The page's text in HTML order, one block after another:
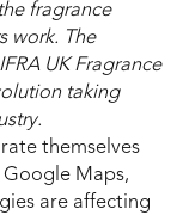
fragrance
work. The
UK Fragrance
taking
themselves
Maps,
are affecting